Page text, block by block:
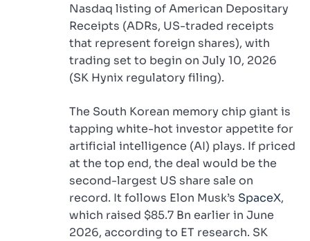
Nasdaq listing of American Depositary
Receipts (ADRs, US-traded receipts
that represent foreign shares), with
trading set to begin on July 10, 2026
(SK Hynix regulatory filing).
The South Korean memory chip giant is
tapping white-hot investor appetite for
artificial intelligence (AI) plays. If priced
at the top end, the deal would be the
second-largest US share sale on
record. It follows Elon Musk’s SpaceX,
which raised $85.7 Bn earlier in June
2026, according to ET research. SK